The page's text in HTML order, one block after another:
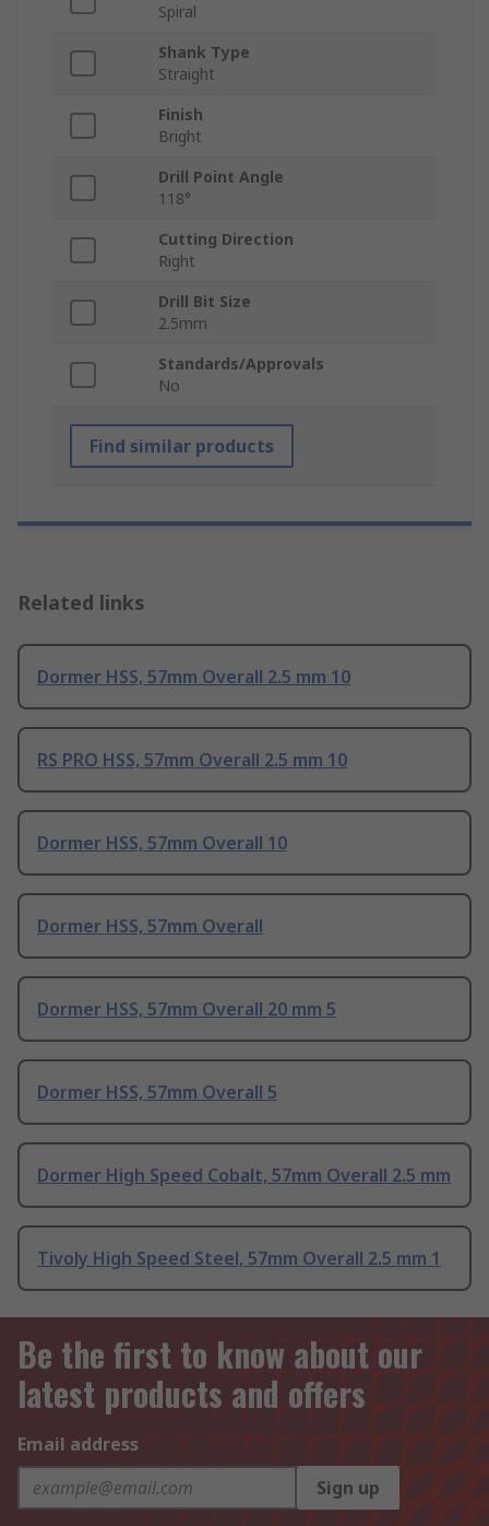
Spiral
Shank Type
Straight
Finish
Bright
Drill Point Angle
118°
Cutting Direction
Right
Drill Bit Size
2.5mm
Standards/Approvals
No
Find similar products
Related links
Dormer HSS, 57mm Overall 2.5 mm 10
RS PRO HSS, 57mm Overall 2.5 mm 10
Dormer HSS, 57mm Overall 10
Dormer HSS, 57mm Overall
Dormer HSS, 57mm Overall 20 mm 5
Dormer HSS, 57mm Overall 5
Dormer High Speed Cobalt, 57mm Overall 2.5 mm
Tivoly High Speed Steel, 57mm Overall 2.5 mm 1
Be the first to know about our
latest products and offers
Email address
Sign up